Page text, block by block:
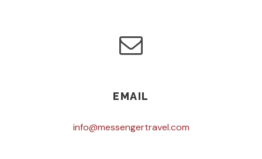
EMAIL
info@messengertravel.com